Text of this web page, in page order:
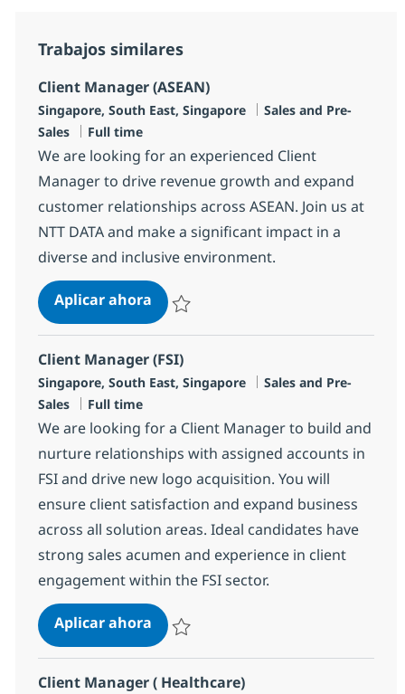
Trabajos similares
Client Manager (ASEAN)
Ubicación
Singapore, South East, Singapore Categoría
Sales and Pre-
Sales
Tipo de empleo
Full time
We are looking for an experienced Client
Manager to drive revenue growth and expand
customer relationships across ASEAN. Join us at
NTT DATA and make a significant impact in a
diverse and inclusive environment.
Aplicar ahoraClient Manager (ASEAN)
Client Manager (FSI)
Ubicación
Singapore, South East, Singapore Categoría
Sales and Pre-
Sales
Tipo de empleo
Full time
We are looking for a Client Manager to build and
nurture relationships with assigned accounts in
FSI and drive new logo acquisition. You will
ensure client satisfaction and expand business
across all solution areas. Ideal candidates have
strong sales acumen and experience in client
engagement within the FSI sector.
Aplicar ahoraClient Manager (FSI)
Client Manager ( Healthcare)